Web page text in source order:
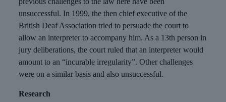
unsuccessful. In 1999, the then chief executive of the
British Deaf Association tried to persuade the court to
allow an interpreter to accompany him. As a 13th person in
jury deliberations, the court ruled that an interpreter would
amount to an “incurable irregularity”. Other challenges
were on a similar basis and also unsuccessful.
Research